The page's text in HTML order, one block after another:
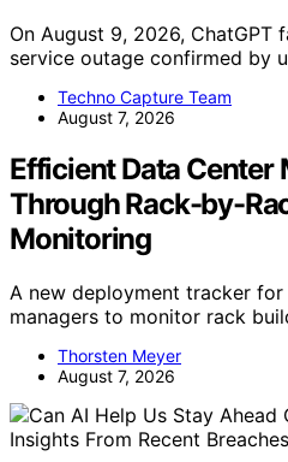
On August 9, 2026, ChatGPT
service outage confirmed by
Techno Capture Team
August 7, 2026
Efficient Data Center
Through Rack-by-
Monitoring
A new deployment tracker
managers to monitor rack
Thorsten Meyer
August 7, 2026